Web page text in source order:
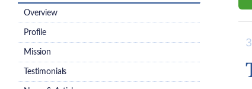
Overview
Profile
Mission
Testimonials